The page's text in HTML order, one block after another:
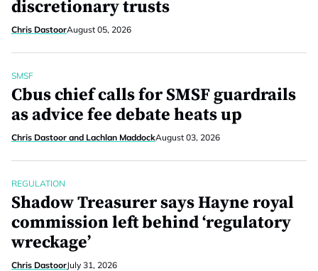
discretionary trusts
Chris DastoorAugust 05, 2026
SMSF
Cbus chief calls for SMSF guardrails
as advice fee debate heats up
Chris Dastoor and Lachlan MaddockAugust 03, 2026
REGULATION
Shadow Treasurer says Hayne royal
commission left behind ‘regulatory
wreckage’
Chris DastoorJuly 31, 2026